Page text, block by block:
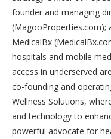
founder and managing
(MagooProperties.com);
MedicalBx
hospitals and mobile
access in underserved
co-founding and
Wellness Solutions,
and technology to
powerful advocate for